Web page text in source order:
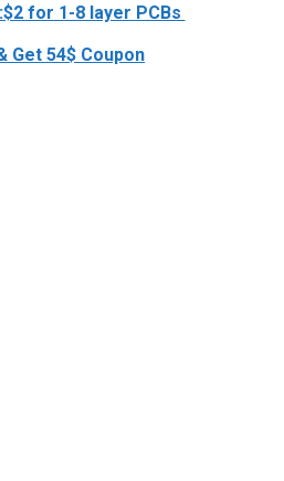
for 1-8 layer PCBs
Get 54$ Coupon